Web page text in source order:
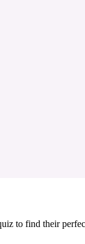
to find their